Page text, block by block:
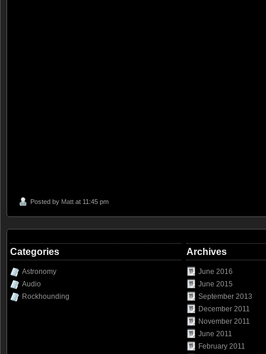
Posted by Matt at 11:45 pm
Categories
Astronomy
Audio
Rockhounding
Archives
June 2016
June 2015
September 2013
December 2011
November 2011
June 2011
February 2011